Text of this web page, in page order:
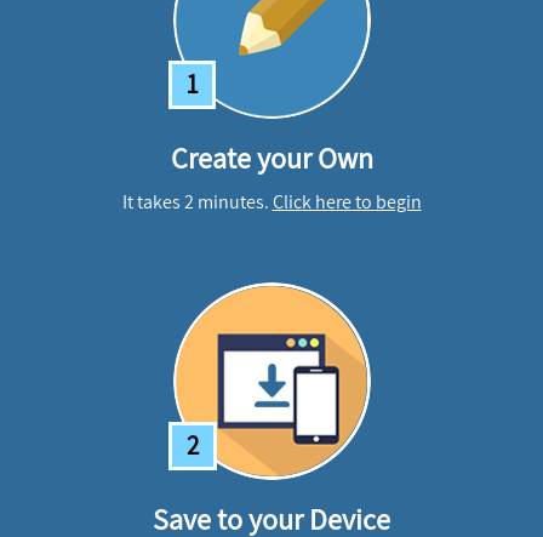
1
Create your Own
It takes 2 minutes.Click here to begin
2
Save to your Device